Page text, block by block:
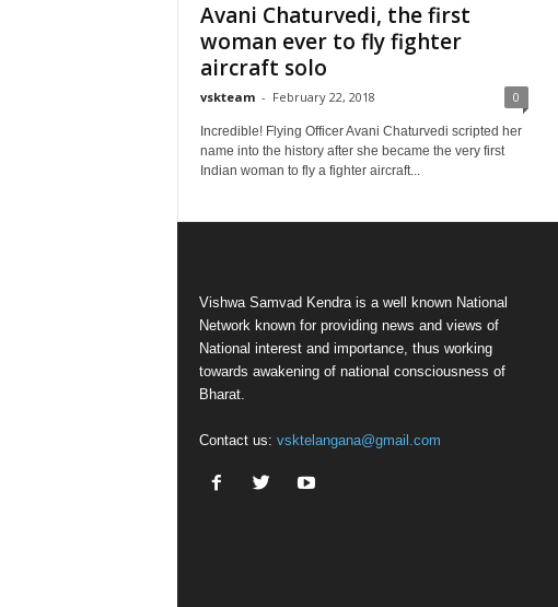
Avani Chaturvedi, the first
woman ever to fly fighter
aircraft solo
vskteam - February 22, 2018 0
Incredible! Flying Officer Avani Chaturvedi scripted her
name into the history after she became the very first
Indian woman to fly a fighter aircraft...
Vishwa Samvad Kendra is a well known National
Network known for providing news and views of
National interest and importance, thus working
towards awakening of national consciousness of
Bharat.
Contact us: vsktelangana@gmail.com